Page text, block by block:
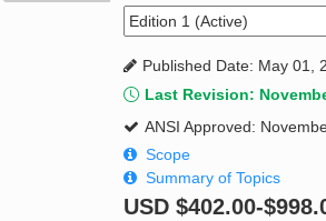
Published Date: May 01,
Last Revision:
ANSI Approved:
Scope
Summary of Topics
USD$402.00-